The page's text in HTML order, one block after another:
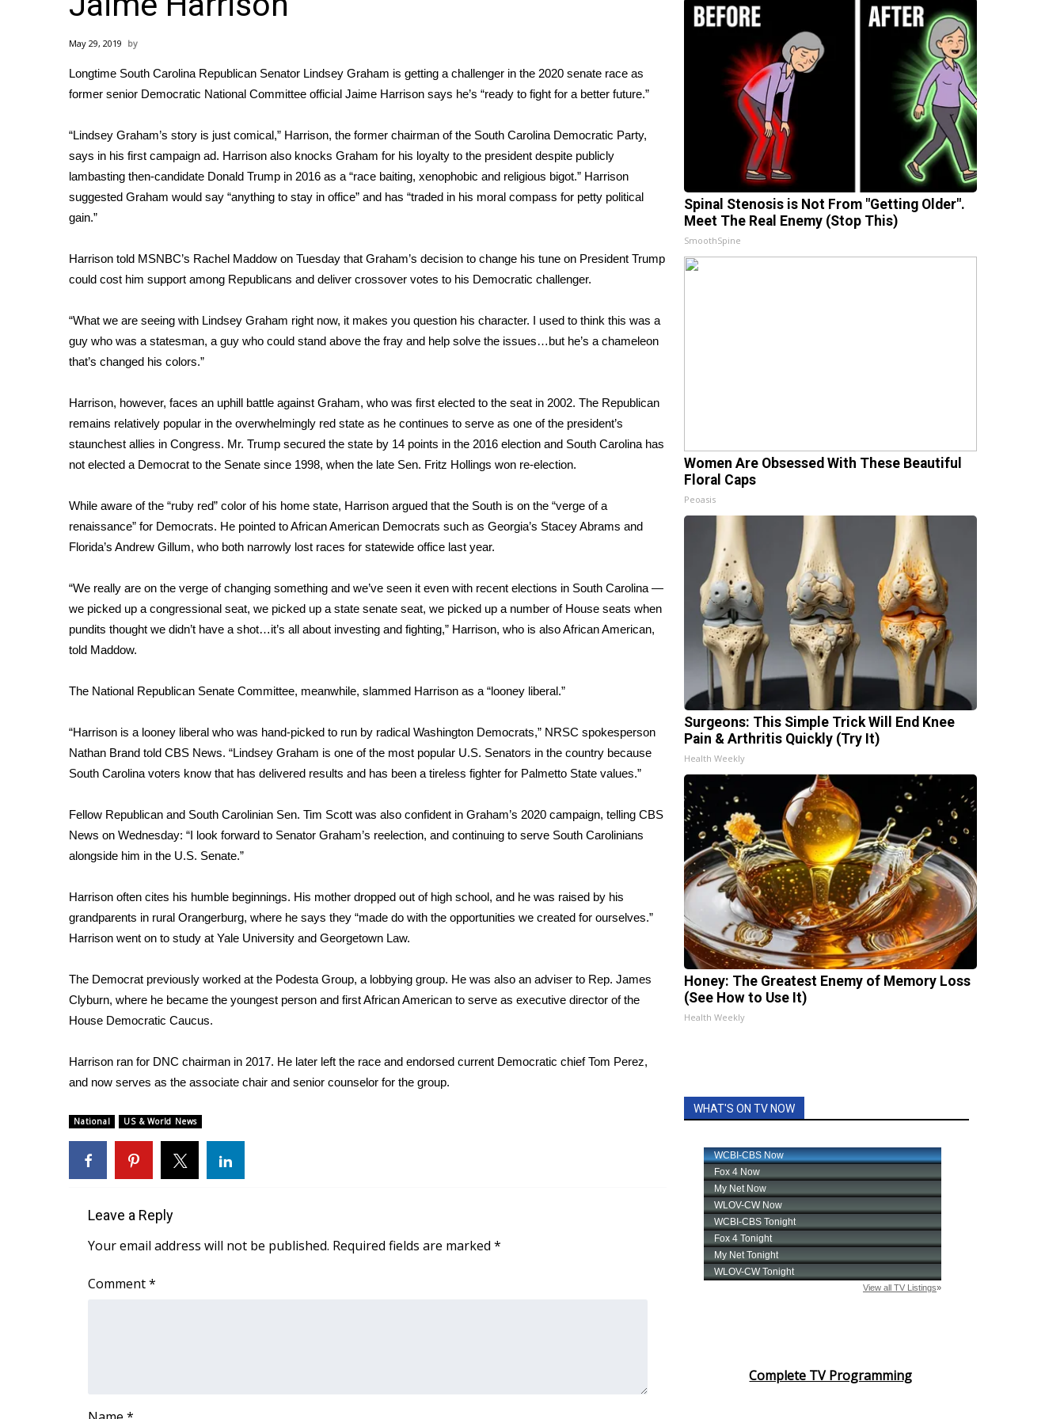
Weather
Latest Forecast
Severe Weather Center
Area Closings
WCBI Weather Radios
Weather Whys
Weather Safety Information
Viewers Choice Awards 2026
WCBI Cutest Couple 2026
FOX 4 Winter Premieres Giveaway
Teacher of the Month
WCBI Contests – Rules, Privacy, and Service
FEATURES
Home and Garden 2026
WCBI Cares
WCBI CONNECT
WCBI Senior Expo 2025
Senior Spotlight 2026
Local Events
Obituaries
2023 – 2024 Obituaries
Pets Without Partners
Big Deals
WCBI Medical Expert
Find A Job
WCBI Channel Updates
CBSN Livefeed
My MS
WCBI – LP
What’s On
Ion Plus
ABOUT US
FCC Applications
About WCBI-TV
Contact Us
WCBI FCC Reports
Intern With Us
Meet the WCBI Team
ADVERTISE
Outdoor Media
Video Services of WCBI
WCBI Payment Portal
WCBI live
May 29, 2019
Longtime South Carolina Republican Senator Lindsey Graham is getting a challenger in the 2020 senate race as
former senior Democratic National Committee official Jaime Harrison says he’s “ready to fight for a better future.”
“Lindsey Graham’s story is just comical,” Harrison, the former chairman of the South Carolina Democratic Party,
says in his first campaign ad. Harrison also knocks Graham for his loyalty to the president despite publicly
lambasting then-candidate Donald Trump in 2016 as a “race baiting, xenophobic and religious bigot.” Harrison
suggested Graham would say “anything to stay in office” and has “traded in his moral compass for petty political
gain.”
Harrison told MSNBC’s Rachel Maddow on Tuesday that Graham’s decision to change his tune on President Trump
could cost him support among Republicans and deliver crossover votes to his Democratic challenger.
“What we are seeing with Lindsey Graham right now, it makes you question his character. I used to think this was a
guy who was a statesman, a guy who could stand above the fray and help solve the issues…but he’s a chameleon
that’s changed his colors.”
Harrison, however, faces an uphill battle against Graham, who was first elected to the seat in 2002. The Republican
remains relatively popular in the overwhelmingly red state as he continues to serve as one of the president’s
staunchest allies in Congress. Mr. Trump secured the state by 14 points in the 2016 election and South Carolina has
not elected a Democrat to the Senate since 1998, when the late Sen. Fritz Hollings won re-election.
While aware of the “ruby red” color of his home state, Harrison argued that the South is on the “verge of a
renaissance” for Democrats. He pointed to African American Democrats such as Georgia’s Stacey Abrams and
Florida’s Andrew Gillum, who both narrowly lost races for statewide office last year.
“We really are on the verge of changing something and we’ve seen it even with recent elections in South Carolina —
we picked up a congressional seat, we picked up a state senate seat, we picked up a number of House seats when
pundits thought we didn’t have a shot…it’s all about investing and fighting,” Harrison, who is also African American,
told Maddow.
The National Republican Senate Committee, meanwhile, slammed Harrison as a “looney liberal.”
“Harrison is a looney liberal who was hand-picked to run by radical Washington Democrats,” NRSC spokesperson
Nathan Brand told CBS News. “Lindsey Graham is one of the most popular U.S. Senators in the country because
South Carolina voters know that has delivered results and has been a tireless fighter for Palmetto State values.”
Fellow Republican and South Carolinian Sen. Tim Scott was also confident in Graham’s 2020 campaign, telling CBS
News on Wednesday: “I look forward to Senator Graham’s reelection, and continuing to serve South Carolinians
alongside him in the U.S. Senate.”
Harrison often cites his humble beginnings. His mother dropped out of high school, and he was raised by his
grandparents in rural Orangerburg, where he says they “made do with the opportunities we created for ourselves.”
Harrison went on to study at Yale University and Georgetown Law.
The Democrat previously worked at the Podesta Group, a lobbying group. He was also an adviser to Rep. James
Clyburn, where he became the youngest person and first African American to serve as executive director of the
House Democratic Caucus.
Harrison ran for DNC chairman in 2017. He later left the race and endorsed current Democratic chief Tom Perez,
and now serves as the associate chair and senior counselor for the group.
National US & World News
Leave a Reply
Your email address will not be published. Required fields are marked *
Comment*
Spinal Stenosis is Not From "Getting Older".
Meet The Real Enemy (Stop This)
SmoothSpine
Women Are Obsessed With These Beautiful
Floral Caps
Peoasis
Surgeons: This Simple Trick Will End Knee
Pain & Arthritis Quickly (Try It)
Health Weekly
Honey: The Greatest Enemy of Memory Loss
(See How to Use It)
Health Weekly
WHAT'S ON TV NOW
Complete TV Programming